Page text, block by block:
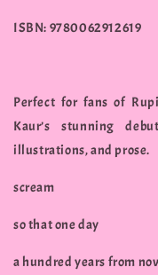
ISBN: 9780062912619
Perfect for fans of
Kaur’s stunning
illustrations, and prose.
scream
so that one day
a hundred years from